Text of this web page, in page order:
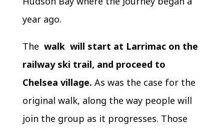
year ago.
The walk will start at Larrimac on the
railway ski trail, and proceed to
Chelsea village. As was the case for the
original walk, along the way people will
join the group as it progresses. Those